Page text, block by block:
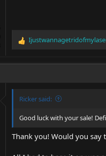
R
o
s
Ricker said:
Good luck with your sale!
Thank you! Would you